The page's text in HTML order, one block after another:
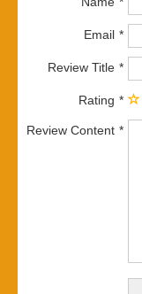
Email
Review Title
Rating
Review Content